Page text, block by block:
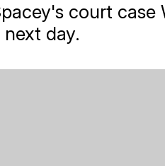
court case
day.